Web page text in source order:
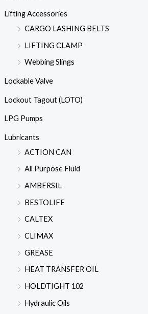
Lifting Accessories
CARGO LASHING BELTS
LIFTING CLAMP
Webbing Slings
Lockable Valve
Lockout Tagout (LOTO)
LPG Pumps
Lubricants
ACTION CAN
All Purpose Fluid
AMBERSIL
BESTOLIFE
CALTEX
CLIMAX
GREASE
HEAT TRANSFER OIL
HOLDTIGHT 102
Hydraulic Oils